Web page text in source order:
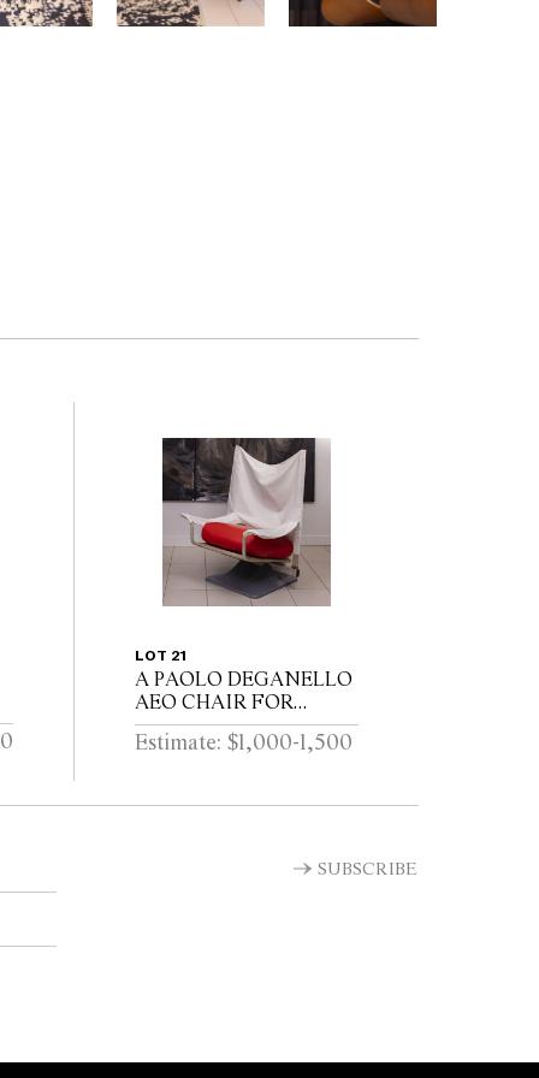
LOT 21
A PAOLO DEGANELLO
AEO CHAIR FOR
CASSINA 79cm W x
75cm D x 107cm H
Estimate: $1,000-1,500
SUBSCRIBE